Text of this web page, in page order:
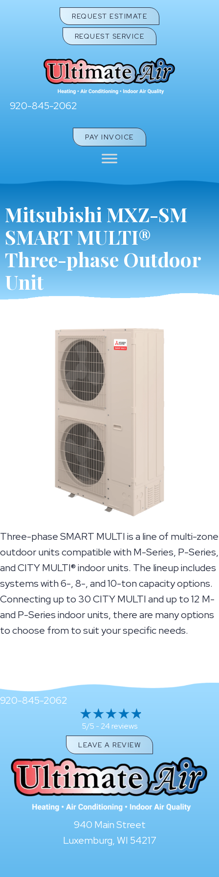
REQUEST ESTIMATE
REQUEST SERVICE
920-845-2062
PAY INVOICE
Mitsubishi MXZ-SM
SMART MULTI®
Three-phase Outdoor
Unit
Three-phase SMART MULTI is a line of multi-zone
outdoor units compatible with M-Series, P-Series,
and CITY MULTI® indoor units. The lineup includes
systems with 6-, 8-, and 10-ton capacity options.
Connecting up to 30 CITY MULTI and up to 12 M-
and P-Series indoor units, there are many options
to choose from to suit your specific needs.
920-845-2062
5/5 - 24 reviews
LEAVE A REVIEW
940 Main Street
Luxemburg, WI 54217